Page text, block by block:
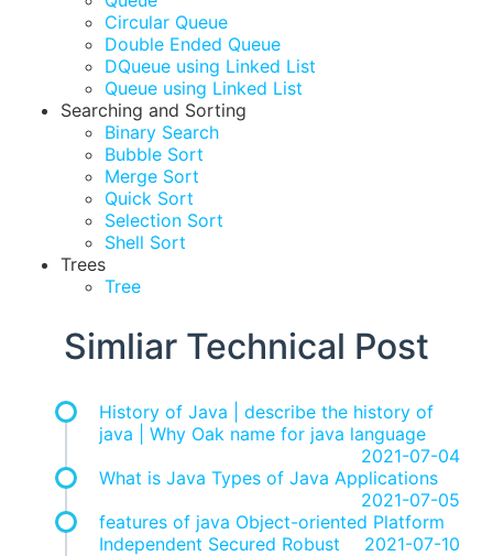
Circular Queue
Double Ended Queue
DQueue using Linked List
Queue using Linked List
Searching and Sorting
Binary Search
Bubble Sort
Merge Sort
Quick Sort
Selection Sort
Shell Sort
Trees
Tree
Simliar Technical Post
History of Java | describe the history of
java | Why Oak name for java language
2021-07-04
What is Java Types of Java Applications
2021-07-05
features of java Object-oriented Platform
Independent Secured Robust
2021-07-10